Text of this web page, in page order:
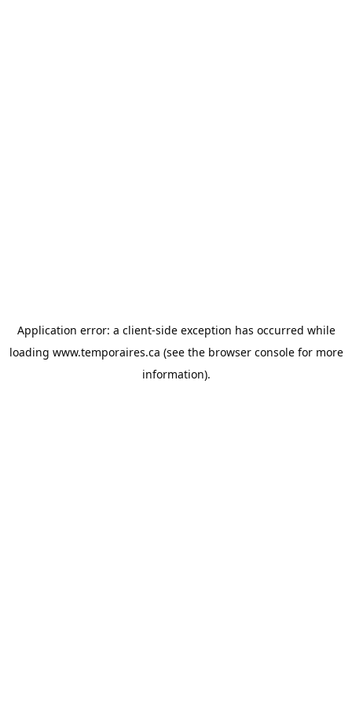
Application error: a client-side exception has occurred while
loading www.temporaires.ca (see the browser consolefor more
information).